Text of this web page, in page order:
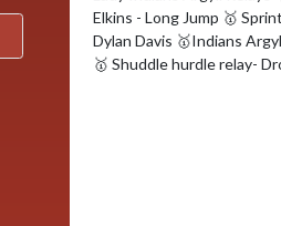
Elkins - Long Jump 🥇
Dylan Davis 🥇Indians
🥇 Shuddle hurdle relay-